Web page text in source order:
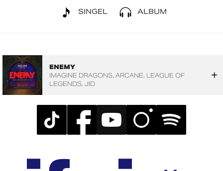
SINGEL ALBUM
ENEMY
IMAGINE DRAGONS ARCANE LEAGUE OF
LEGENDS JID